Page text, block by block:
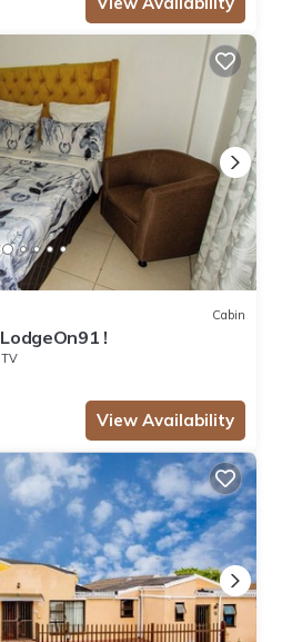
Cabin
!
TV
View Availability